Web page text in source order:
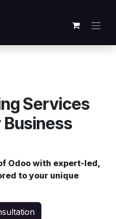
Services
Odoo with expert-led,
to your unique